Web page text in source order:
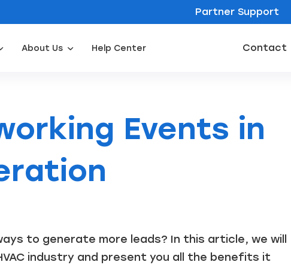
Partner Support
About Us Help Center Contact
Events in
to generate more leads? In this article, we will
industry and present you all the benefits it